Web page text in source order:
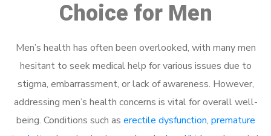
Choice for Men
Men’s health has often been overlooked, with many men
hesitant to seek medical help for various issues due to
stigma, embarrassment, or lack of awareness. However,
addressing men’s health concerns is vital for overall well-
being. Conditions such as erectile dysfunction, premature